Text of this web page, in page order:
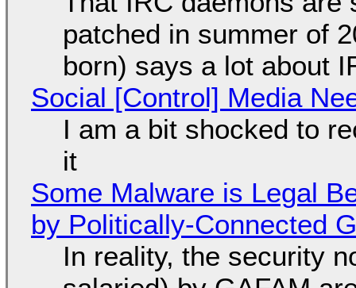
patched in summer of
born) says a lot about
Social [Control] Media
I am a bit shocked to
it
Some Malware is Legal
by Politically-Connected
In reality, the security